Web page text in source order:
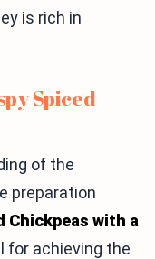
is rich in
Spiced
of the
preparation
Chickpeas with a
for achieving the